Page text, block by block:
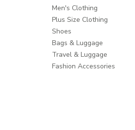
Men's Clothing
Plus Size Clothing
Shoes
Bags & Luggage
Travel & Luggage
Fashion Accessories